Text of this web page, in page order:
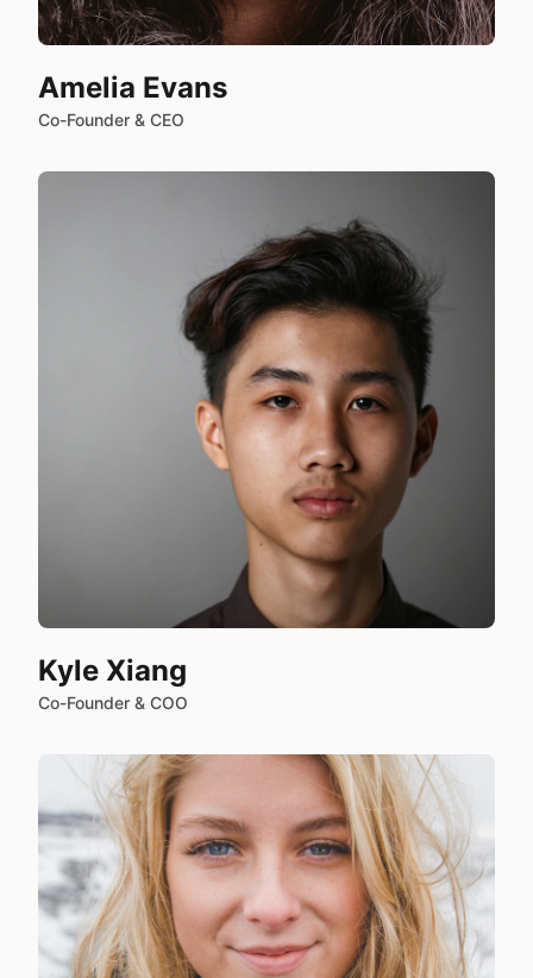
Amelia Evans
Co-Founder & CEO
Kyle Xiang
Co-Founder & COO